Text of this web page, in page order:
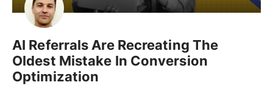
AI Referrals Are Recreating The
Oldest Mistake In Conversion
Optimization